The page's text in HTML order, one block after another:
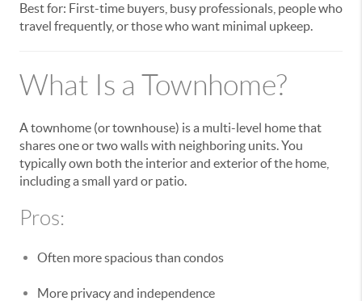
Best for: First-time buyers, busy professionals, people who
travel frequently, or those who want minimal upkeep.
What Is a Townhome?
A townhome (or townhouse) is a multi-level home that
shares one or two walls with neighboring units. You
typically own both the interior and exterior of the home,
including a small yard or patio.
Pros:
Often more spacious than condos
More privacy and independence